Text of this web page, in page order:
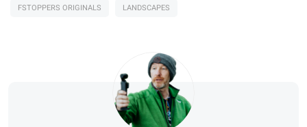
FSTOPPERS ORIGINALS LANDSCAPES